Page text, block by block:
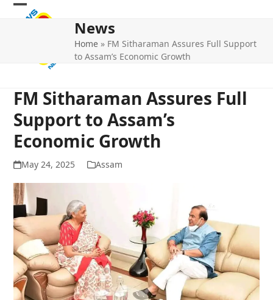
Skip
Open
Close
News
Home » FM Sitharaman Assures Full Support
to Assam’s Economic Growth
FM Sitharaman Assures Full
Support to Assam’s
Economic Growth
May 24, 2025 Assam